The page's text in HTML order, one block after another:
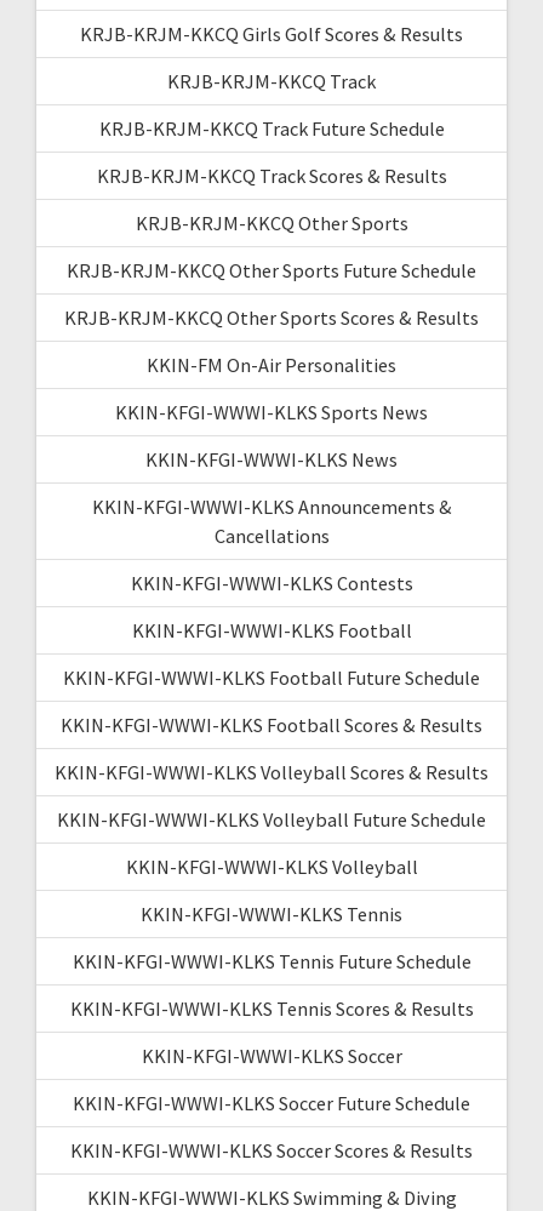
KRJB-KRJM-KKCQ Girls Golf Scores & Results
KRJB-KRJM-KKCQ Track
KRJB-KRJM-KKCQ Track Future Schedule
KRJB-KRJM-KKCQ Track Scores & Results
KRJB-KRJM-KKCQ Other Sports
KRJB-KRJM-KKCQ Other Sports Future Schedule
KRJB-KRJM-KKCQ Other Sports Scores & Results
KKIN-FM On-Air Personalities
KKIN-KFGI-WWWI-KLKS Sports News
KKIN-KFGI-WWWI-KLKS News
KKIN-KFGI-WWWI-KLKS Announcements &
Cancellations
KKIN-KFGI-WWWI-KLKS Contests
KKIN-KFGI-WWWI-KLKS Football
KKIN-KFGI-WWWI-KLKS Football Future Schedule
KKIN-KFGI-WWWI-KLKS Football Scores & Results
KKIN-KFGI-WWWI-KLKS Volleyball Scores & Results
KKIN-KFGI-WWWI-KLKS Volleyball Future Schedule
KKIN-KFGI-WWWI-KLKS Volleyball
KKIN-KFGI-WWWI-KLKS Tennis
KKIN-KFGI-WWWI-KLKS Tennis Future Schedule
KKIN-KFGI-WWWI-KLKS Tennis Scores & Results
KKIN-KFGI-WWWI-KLKS Soccer
KKIN-KFGI-WWWI-KLKS Soccer Future Schedule
KKIN-KFGI-WWWI-KLKS Soccer Scores & Results
KKIN-KFGI-WWWI-KLKS Swimming & Diving